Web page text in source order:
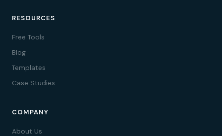
RESOURCES
Free Tools
Blog
Templates
Case Studies
COMPANY
About Us